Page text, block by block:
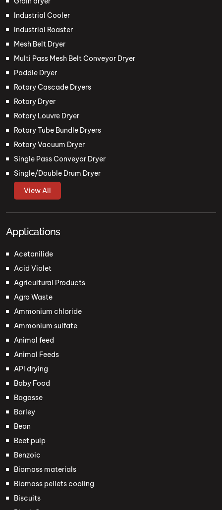
Industrial Cooler
Industrial Roaster
Mesh Belt Dryer
Multi Pass Mesh Belt Conveyor Dryer
Paddle Dryer
Rotary Cascade Dryers
Rotary Dryer
Rotary Louvre Dryer
Rotary Tube Bundle Dryers
Rotary Vacuum Dryer
Single Pass Conveyor Dryer
Single/Double Drum Dryer
View All
Applications
Acetanilide
Acid Violet
Agricultural Products
Agro Waste
Ammonium chloride
Ammonium sulfate
Animal feed
Animal Feeds
API drying
Baby Food
Bagasse
Barley
Bean
Beet pulp
Benzoic
Biomass materials
Biomass pellets cooling
Biscuits